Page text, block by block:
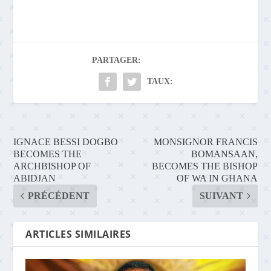
PARTAGER:
TAUX:
IGNACE BESSI DOGBO
BECOMES THE
ARCHBISHOP OF
ABIDJAN
PRÉCÉDENT
MONSIGNOR FRANCIS
BOMANSAAN,
BECOMES THE BISHOP
OF WA IN GHANA
SUIVANT
ARTICLES SIMILAIRES